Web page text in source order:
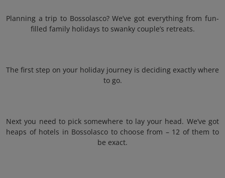
Planning a trip to Bossolasco? We’ve got everything from fun-
filled family holidays to swanky couple’s retreats.
The first step on your holiday journey is deciding exactly where
to go.
Next you need to pick somewhere to lay your head. We’ve got
heaps of hotels in Bossolasco to choose from – 12 of them to
be exact.